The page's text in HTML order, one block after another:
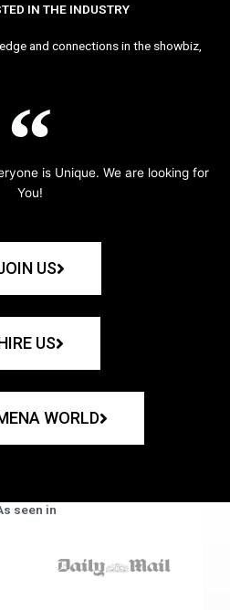
IN THE INDUSTRY
and connections in the showbiz,
is Unique. We are looking for
You!
US
US
WORLD
seen in